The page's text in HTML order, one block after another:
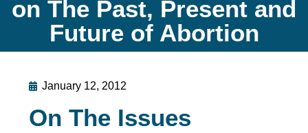
on The Past, Present and
Future of Abortion
January 12, 2012
On The Issues